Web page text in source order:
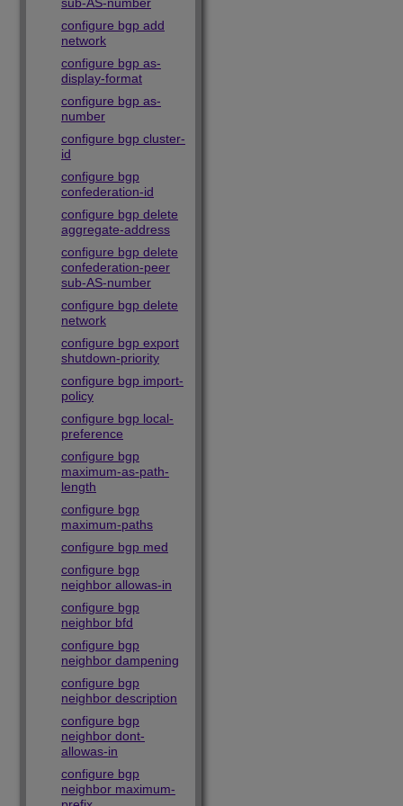
configure bgp add
network
configure bgp as-
display-format
configure bgp as-
number
configure bgp cluster-
id
configure bgp
confederation-id
configure bgp delete
aggregate-address
configure bgp delete
confederation-peer
sub-AS-number
configure bgp delete
network
configure bgp export
shutdown-priority
configure bgp import-
policy
configure bgp local-
preference
configure bgp
maximum-as-path-
length
configure bgp
maximum-paths
configure bgp med
configure bgp
neighbor allowas-in
configure bgp
neighbor bfd
configure bgp
neighbor dampening
configure bgp
neighbor description
configure bgp
neighbor dont-
allowas-in
configure bgp
neighbor maximum-